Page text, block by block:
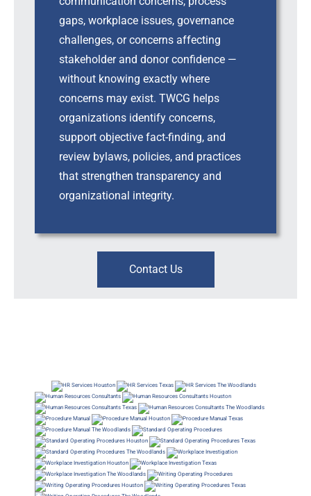
gaps, workplace issues, governance
challenges, or concerns affecting
stakeholder and donor confidence —
without knowing exactly where
concerns may exist. TWCG helps
organizations identify concerns,
support objective fact-finding, and
review bylaws, policies, and practices
that strengthen transparency and
organizational integrity.
Contact Us